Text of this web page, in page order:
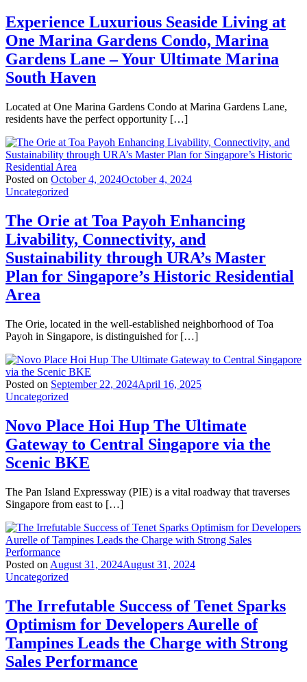
Experience Luxurious Seaside Living at
One Marina Gardens Condo, Marina
Gardens Lane – Your Ultimate Marina
South Haven
Located at One Marina Gardens Condo at Marina Gardens Lane,
residents have the perfect opportunity […]
Posted on October 4, 2024October 4, 2024
Uncategorized
The Orie at Toa Payoh Enhancing
Livability, Connectivity, and
Sustainability through URA’s Master
Plan for Singapore’s Historic Residential
Area
The Orie, located in the well-established neighborhood of Toa
Payoh in Singapore, is distinguished for […]
Posted on September 22, 2024April 16, 2025
Uncategorized
Novo Place Hoi Hup The Ultimate
Gateway to Central Singapore via the
Scenic BKE
The Pan Island Expressway (PIE) is a vital roadway that traverses
Singapore from east to […]
Posted on August 31, 2024August 31, 2024
Uncategorized
The Irrefutable Success of Tenet Sparks
Optimism for Developers Aurelle of
Tampines Leads the Charge with Strong
Sales Performance